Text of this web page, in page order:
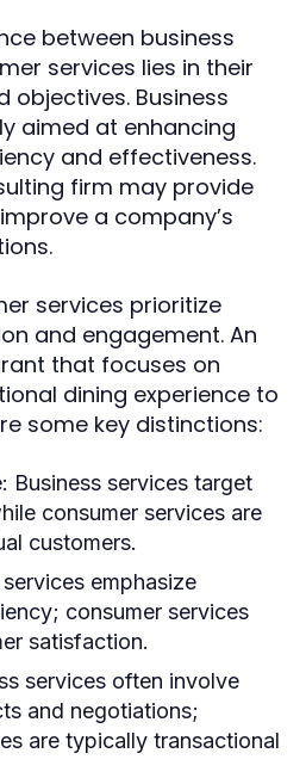
between business
services lies in their
objectives. Business
aimed at enhancing
and effectiveness.
firm may provide
a company’s
services prioritize
and engagement. An
that focuses on
dining experience to
some key distinctions:
Business services target
consumer services are
customers.
services emphasize
consumer services
satisfaction.
services often involve
and negotiations;
are typically transactional